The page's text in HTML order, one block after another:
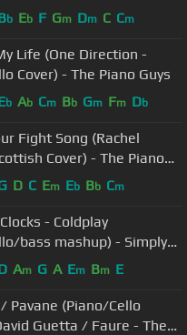
The Piano Guys
b Eb F Gm Dm C Cm
Life (One Direction -
Cover) - The Piano Guys
b Ab Cm Bb Gm Fm Db
Fight Song (Rachel
Cover) - The Piano
D C Em Eb Bb Cm
- Coldplay
bass mashup) - Simply
Am G A Em Bm E
Pavane (Piano/Cello
Guetta / Faure - The